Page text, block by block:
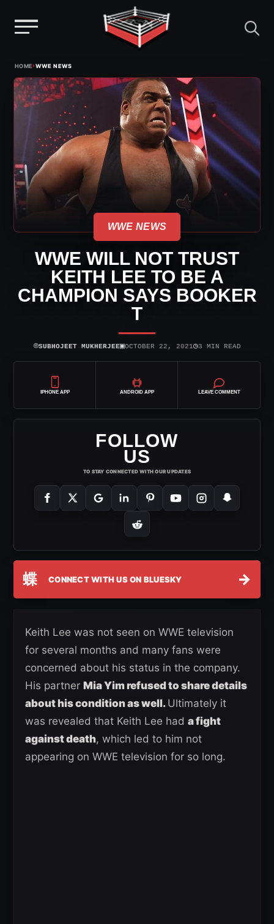
content
HOME›WWE NEWS
WWE NEWS
WWE WILL NOT TRUST
KEITH LEE TO BE A
CHAMPION SAYS BOOKER
T
⌾SUBHOJEET MUKHERJEE▣OCTOBER 22, 2021◷3 MIN READ
IPHONE APP ANDROID APP LEAVE COMMENT
FOLLOW
US
TO STAY CONNECTED WITH OUR UPDATES
蝶 CONNECT WITH US ON BLUESKY →
Keith Lee was not seen on WWE television
for several months and many fans were
concerned about his status in the company.
His partner Mia Yim refused to share details
about his condition as well. Ultimately it
was revealed that Keith Lee had a fight
against death, which led to him not
appearing on WWE television for so long.